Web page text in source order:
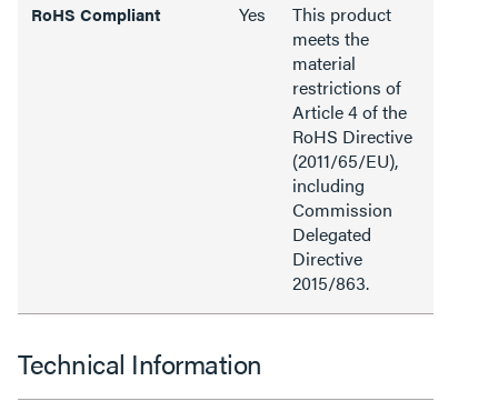
RoHS Compliant Yes
This product
meets the
material
restrictions of
Article 4 of the
RoHS Directive
(2011/65/EU),
including
Commission
Delegated
Directive
2015/863.
Technical Information